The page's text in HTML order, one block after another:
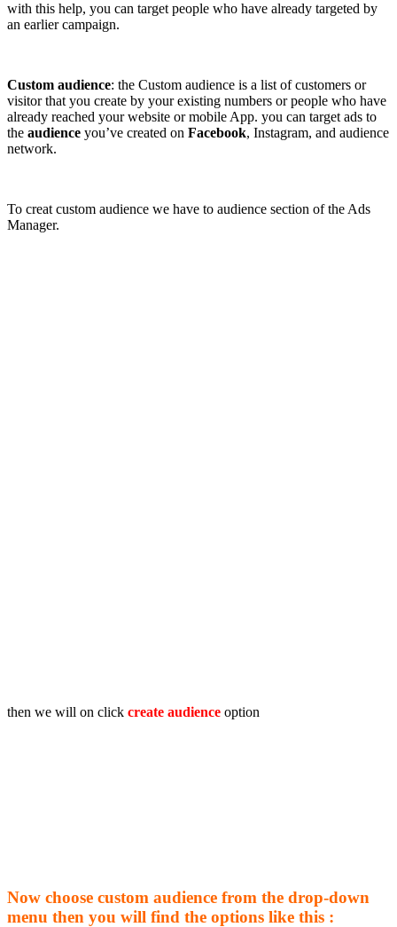
with this help, you can target people who have already targeted by
an earlier campaign.
Custom audience: the Custom audience is a list of customers or
visitor that you create by your existing numbers or people who have
already reached your website or mobile App. you can target ads to
the audience you’ve created on Facebook, Instagram, and audience
network.
To creat custom audience we have to audience section of the Ads
Manager.
then we will on click create audience option
Now choose custom audience from the drop-down
menu then you will find the options like this :